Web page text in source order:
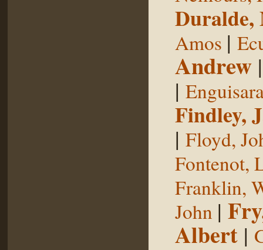
Amos |
Andrew
|
Findley,
| Floyd,
Fontenot,
Franklin,
John |
Albert |